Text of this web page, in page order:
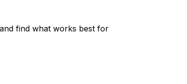
find what works best for